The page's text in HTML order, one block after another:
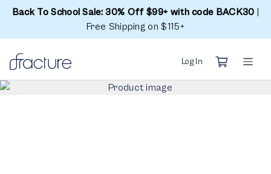
Back To School Sale: 30% Off $99+ with code BACK30
Free Shipping on $115+
Log In